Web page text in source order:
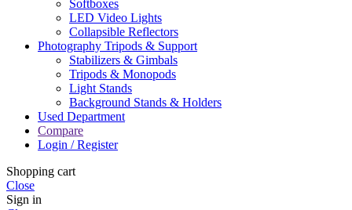
Softboxes
LED Video Lights
Collapsible Reflectors
Photography Tripods & Support
Stabilizers & Gimbals
Tripods & Monopods
Light Stands
Background Stands & Holders
Used Department
Compare
Login / Register
Shopping cart
Close
Sign in